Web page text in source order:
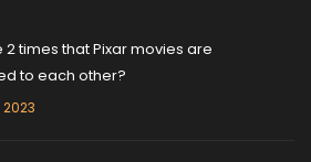
2 times that Pixar movies are
to each other?
2023